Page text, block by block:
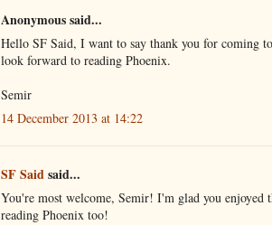
Anonymous said...
Hello SF Said, I want to say thank you for coming
look forward to reading Phoenix.
Semir
14 December 2013 at 14:22
SF Saidsaid...
You're most welcome, Semir! I'm glad you enjoyed
reading Phoenix too!